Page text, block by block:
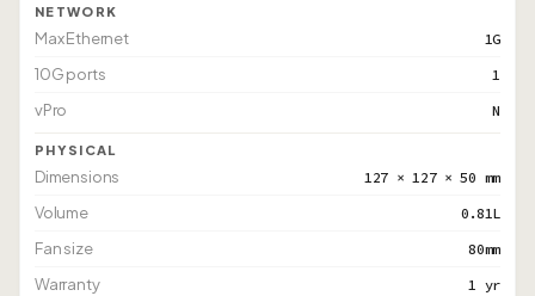
NETWORK
Max Ethernet 1G
10G ports 1
vPro N
PHYSICAL
Dimensions 127 × 127 × 50 mm
Volume 0.81L
Fan size 80mm
Warranty 1 yr